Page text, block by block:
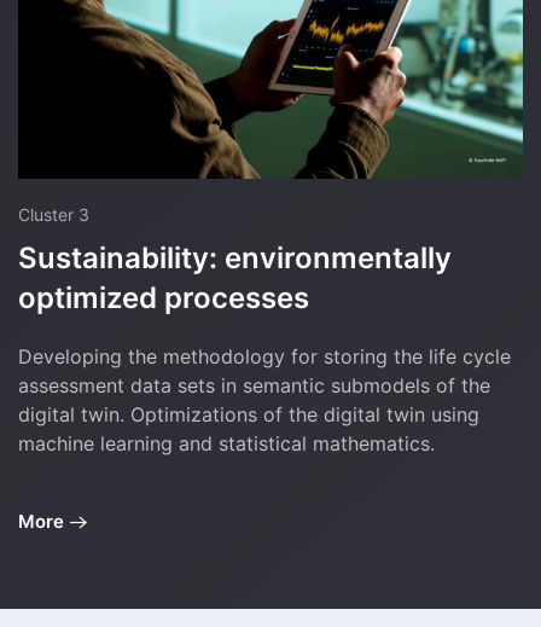
Cluster 3
Sustainability: environmentally
optimized processes
Developing the methodology for storing the life cycle
assessment data sets in semantic submodels of the
digital twin. Optimizations of the digital twin using
machine learning and statistical mathematics.
More